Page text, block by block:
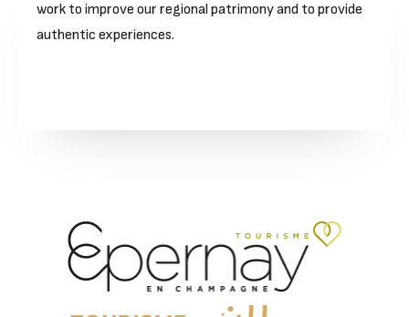
work to improve our regional patrimony and to provide
authentic experiences.